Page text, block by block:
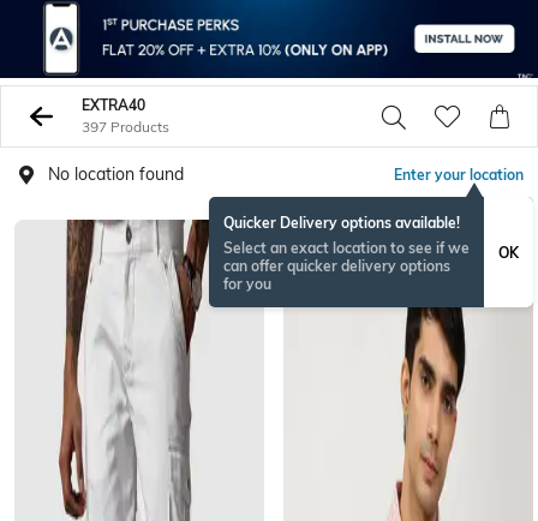
EXTRA40
397 Products
No location found Enter your location
Quicker Delivery options available!
Select an exact location to see if we
can offer quicker delivery options
for you
OK